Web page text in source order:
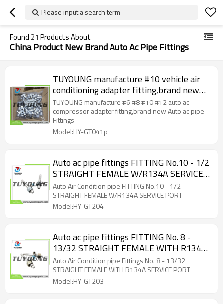
Please input a search term
Found 21 Products About
China Product New Brand Auto Ac Pipe Fittings
TUYOUNG manufacture #10 vehicle air
conditioning adapter fitting,brand new
Auto ac pipe Fittings
TUYOUNG manufacture #6 #8 #10 #12 auto ac
compressor adapter fitting,brand new Auto ac pipe
Fittings
Model:HY-GT041p
Auto ac pipe fittings FITTING No.10 - 1/2
STRAIGHT FEMALE W/R134A SERVICE
PORT
Auto Air Condition pipe FITTING No.10 - 1/2
STRAIGHT FEMALE W/R134A SERVICE PORT
Model:HY-GT204
Auto ac pipe fittings FITTING No. 8 -
13/32 STRAIGHT FEMALE WITH R134A
SERVICE PORT
Auto Air Condition pipe Fittings No. 8 - 13/32
STRAIGHT FEMALE WITH R134A SERVICE PORT
Model:HY-GT203